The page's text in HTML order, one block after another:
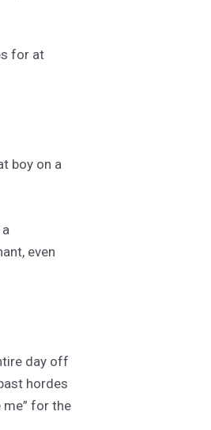
for at
boy on a
even
day off
hordes
me” for the